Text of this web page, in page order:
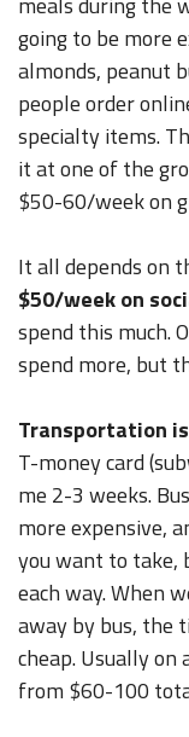
going to be more
almonds, peanut
people order
specialty items.
it at one of the
$50-60/week on
It all depends on
$50/week on
spend this much.
spend more, but
Transportation
T-money card
me 2-3 weeks.
more expensive,
you want to take,
each way. When
away by bus, the
cheap. Usually
from $60-100